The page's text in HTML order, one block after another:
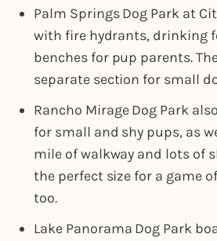
Palm Springs Dog Park at
with fire hydrants, drinking
benches for pup parents.
separate section for small
Rancho Mirage Dog Park
for small and shy pups, as
mile of walkway and lots of
the perfect size for a game
too.
Lake Panorama Dog Park